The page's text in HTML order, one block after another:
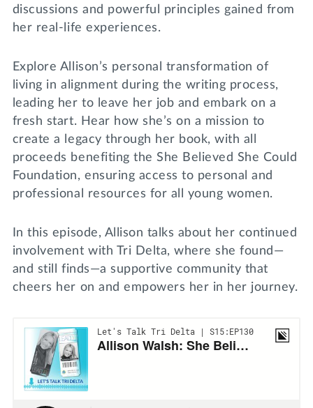
discussions and powerful principles gained from
her real-life experiences.
Explore Allison’s personal transformation of
living in alignment during the writing process,
leading her to leave her job and embark on a
fresh start. Hear how she’s on a mission to
create a legacy through her book, with all
proceeds benefiting the She Believed She Could
Foundation, ensuring access to personal and
professional resources for all young women.
In this episode, Allison talks about her continued
involvement with Tri Delta, where she found—
and still finds—a supportive community that
cheers her on and empowers her in her journey.